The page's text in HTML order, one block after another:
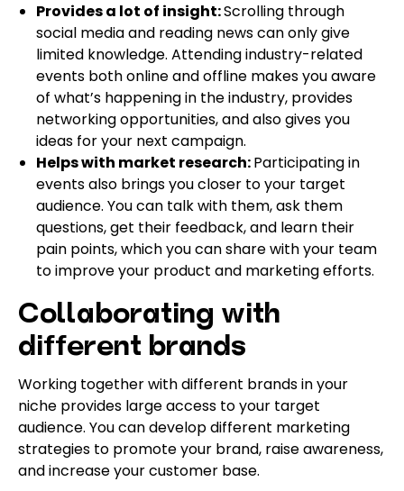
Provides a lot of insight:Scrolling through
social media and reading news can only give
limited knowledge. Attending industry-related
events both online and offline makes you aware
of what’s happening in the industry, provides
networking opportunities, and also gives you
ideas for your next campaign.
Helps with market research:Participating in
events also brings you closer to your target
audience. You can talk with them, ask them
questions, get their feedback, and learn their
pain points, which you can share with your team
to improve your product and marketing efforts.
Collaborating with
different brands
Working together with different brands in your
niche provides large access to your target
audience. You can develop different marketing
strategies to promote your brand, raise awareness,
and increase your customer base.